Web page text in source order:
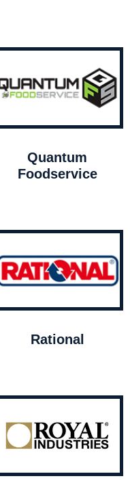
Quantum
Foodservice
Rational